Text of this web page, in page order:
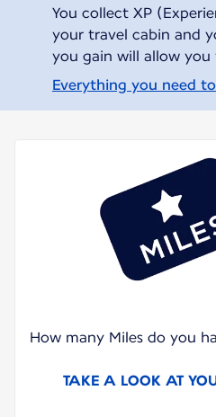
You collect XP
your travel cabin and
you gain will allow
Everything you need
How many Miles do you
TAKE A LOOK AT